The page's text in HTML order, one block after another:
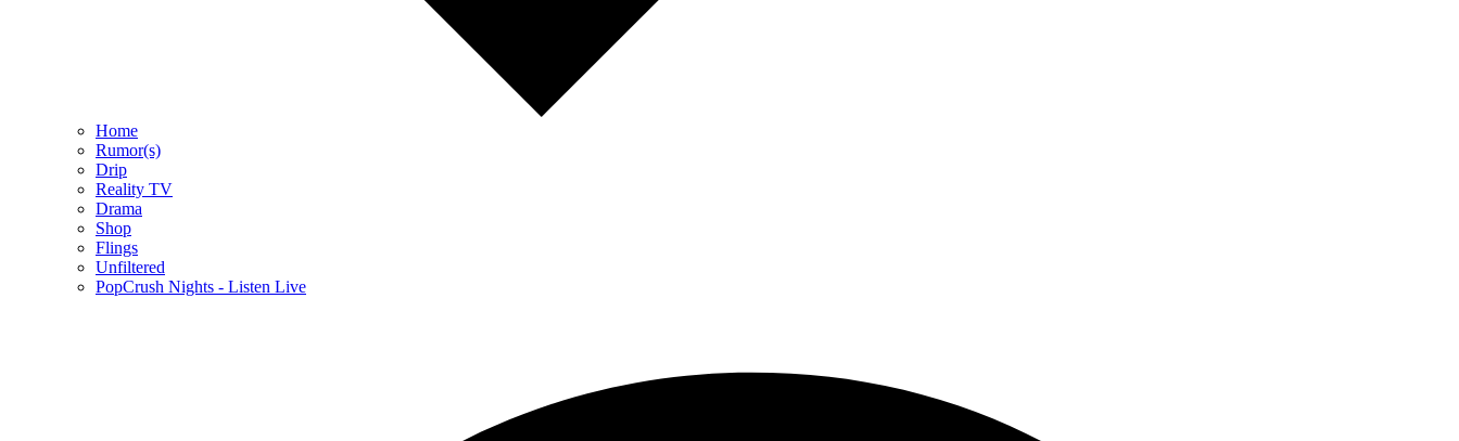
Home
Rumor(s)
Drip
Reality TV
Drama
Shop
Flings
Unfiltered
PopCrush Nights - Listen Live